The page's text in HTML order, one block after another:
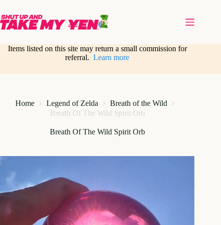
content
Items listed on this site may return a small commission for
referral.Learn more
Home Legend of Zelda
Breath of the Wild
Breath Of The Wild Spirit Orb
Breath Of The Wild Spirit Orb